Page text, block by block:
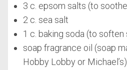
3 c. epsom salts (to
2 c. sea salt
1 c. baking soda (to soften
soap fragrance oil (soap
Hobby Lobby or Michael’s)